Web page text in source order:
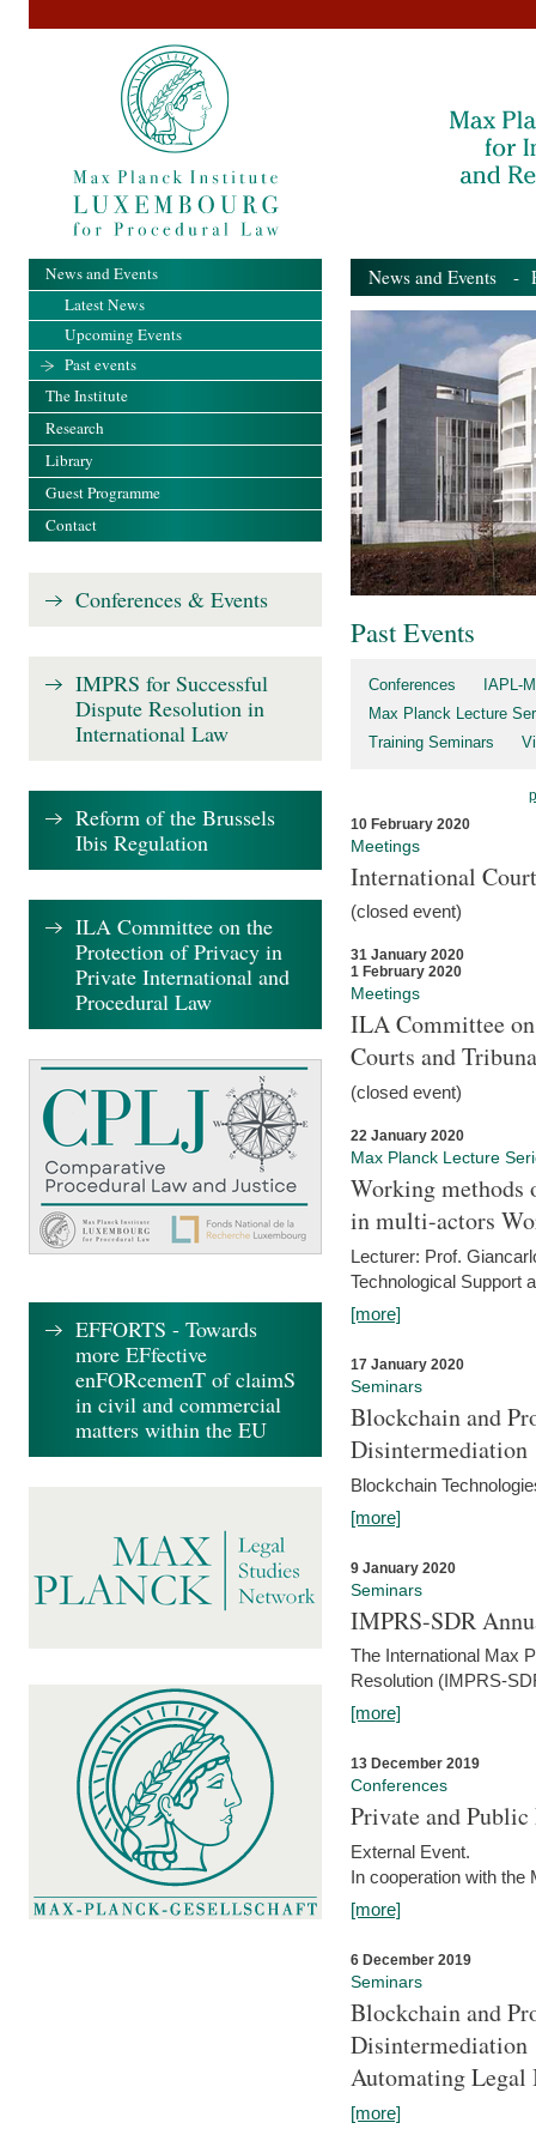
News and Events -
Past Events
Conferences
IAPL-
Max Planck Lecture
Training Seminars
10 February 2020
Meetings
International
(closed event)
31 January 2020
1 February 2020
Meetings
ILA Committee
Courts and
(closed event)
22 January 2020
Max Planck Lecture
Working methods
in multi-actors
Lecturer: Prof.
Technological Support
[more]
17 January 2020
Seminars
Blockchain and
Disintermediation
Blockchain
[more]
9 January 2020
Seminars
IMPRS-SDR
The International Max
Resolution (IMPRS-
[more]
13 December 2019
Conferences
Private and
External Event.
In cooperation with the
[more]
6 December 2019
Seminars
Blockchain and
Disintermediation
Automating Legal
[more]
News and Events
Latest News
Upcoming Events
Past events
The Institute
Research
Library
Guest Programme
Contact
Conferences & Events
IMPRS for Successful
Dispute Resolution in
International Law
Reform of the Brussels
Ibis Regulation
ILA Committee on the
Protection of Privacy in
Private International and
Procedural Law
EFFORTS - Towards
more EFfective
enFORcemenT of claimS
in civil and commercial
matters within the EU